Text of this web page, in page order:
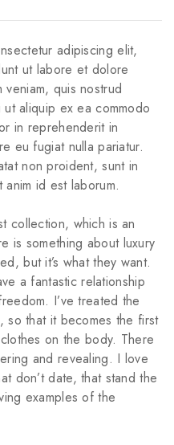
adipiscing elit,
ut labore et dolore
veniam, quis nostrud
aliquip ex ea commodo
in reprehenderit in
eu fugiat nulla pariatur.
non proident, sunt in
id est laborum.
collection, which is an
is something about luxury
but it’s what they want.
a fantastic relationship
I’ve treated the
so that it becomes the first
on the body. There
and revealing. I love
don’t date, that stand the
examples of the